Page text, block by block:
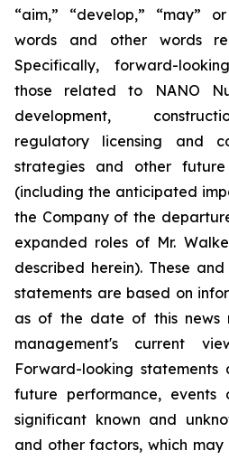
“aim,” “develop,” “may”
words and other words
Specifically, forward-
those related to NANO
development,
regulatory licensing and
strategies and other
(including the anticipated
the Company of the
expanded roles of Mr.
described herein). These
statements are based on
as of the date of this news
management's current
Forward-looking
future performance, events
significant known and
and other factors, which